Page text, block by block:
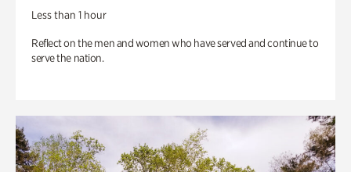
Less than 1 hour
Reflect on the men and women who have served and continue to
serve the nation.